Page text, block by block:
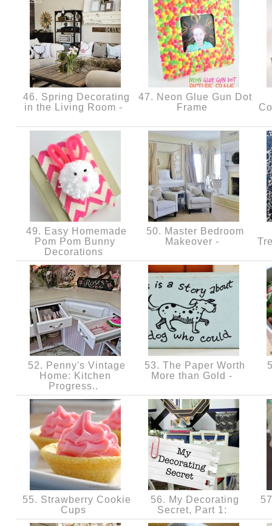
46. Spring Decorating
in the Living Room -
47. Neon Glue Gun Dot
Frame
49. Easy Homemade
Pom Pom Bunny
Decorations
50. Master Bedroom
Makeover -
52. Penny's Vintage
Home: Kitchen
Progress..
53. The Paper Worth
More than Gold -
55. Strawberry Cookie
Cups
56. My Decorating
Secret, Part 1: